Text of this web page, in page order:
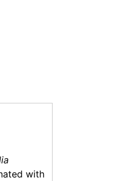
with